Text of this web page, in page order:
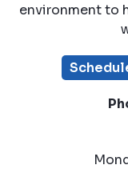
environment to